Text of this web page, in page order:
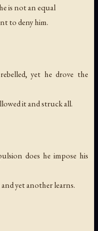
is not an equal
to deny him.
yet he drove the
it and struck all.
does he impose his
yet another learns.